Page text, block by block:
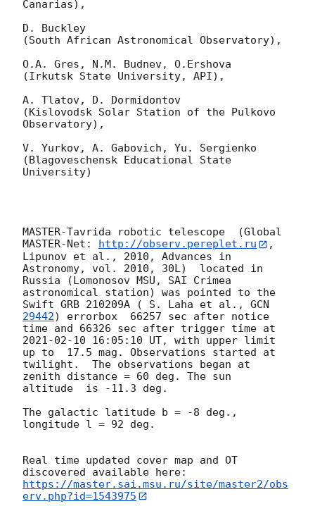
Canarias),
D. Buckley
(South African Astronomical Observatory),
O.A. Gres, N.M. Budnev, O.Ershova
(Irkutsk State University, API),
A. Tlatov, D. Dormidontov
(Kislovodsk Solar Station of the Pulkovo
Observatory),
V. Yurkov, A. Gabovich, Yu. Sergienko
(Blagoveschensk Educational State
University)
MASTER-Tavrida robotic telescope  (Global
MASTER-Net: http://observ.pereplet.ru
,
Lipunov et al., 2010, Advances in
Astronomy, vol. 2010, 30L)  located in
Russia (Lomonosov MSU, SAI Crimea
astronomical station) was pointed to the
Swift GRB 210209A ( S. Laha et al., GCN
29442) errorbox  66257 sec after notice
2021-02-10 16:05:10 UT, with upper limit
up to  17.5 mag. Observations started at
twilight.  The observations began at
zenith distance = 60 deg. The sun
altitude  is -11.3 deg.
The galactic latitude b = -8 deg.,
longitude l = 92 deg.
Real time updated cover map and OT
https://master.sai.msu.ru/site/master2/obs
erv.php?id=1543975